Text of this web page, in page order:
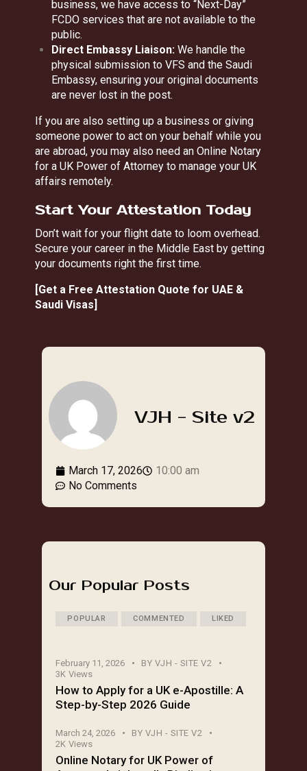
business, we have access to “Next-Day”
FCDO services that are not available to the
public.
Direct Embassy Liaison: We handle the
physical submission to VFS and the Saudi
Embassy, ensuring your original documents
are never lost in the post.
If you are also setting up a business or giving
someone power to act on your behalf while you
are abroad, you may also need anOnline Notary
for a UK Power of Attorney to manage your UK
affairs remotely.
Start Your Attestation Today
Don’t wait for your flight date to loom overhead.
Secure your career in the Middle East by getting
your documents right the first time.
[Get a Free Attestation Quote for UAE &
Saudi Visas]
VJH - Site v2
March 17, 2026
10:00 am
No Comments
Our Popular Posts
POPULAR COMMENTED LIKED
February 11, 2026 BY VJH - SITE V2
3K Views
How to Apply for a UK e-Apostille: A
Step-by-Step 2026 Guide
March 24, 2026 BY VJH - SITE V2
2K Views
Online Notary for UK Power of